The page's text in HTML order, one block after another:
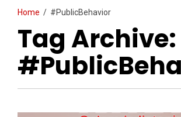
Home / #PublicBehavior
Tag Archive: